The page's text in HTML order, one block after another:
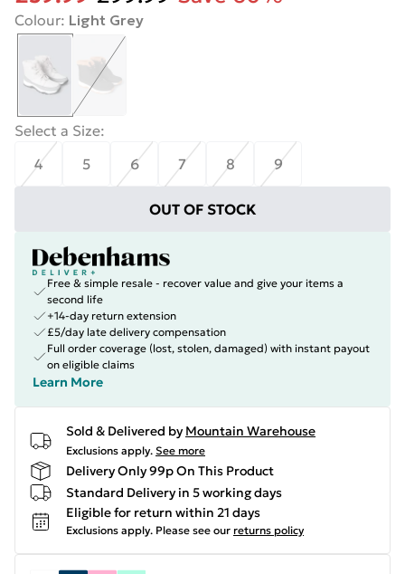
Colour: Light Grey
Select a Size:
4
5 6 7 8 9
OUT OF STOCK
Free & simple resale - recover value and give your items a
second life
+14-day return extension
£5/day late delivery compensation
Full order coverage (lost, stolen, damaged) with instant payout
on eligible claims
Learn More
Sold & Delivered by Mountain Warehouse
Exclusions apply. See more
Delivery Only 99p On This Product
Standard Delivery in 5 working days
Eligible for return within 21 days
Exclusions apply. Please see our returns policy